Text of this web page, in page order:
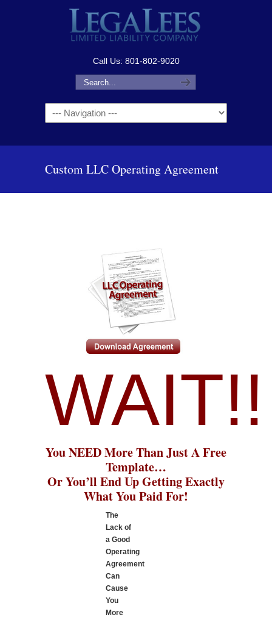
Call Us: 801-802-9020
Navigation
Custom LLC Operating Agreement
WAIT!!
You NEED More Than Just A Free
Template…
Or You’ll End Up Getting Exactly
What You Paid For!
The
Lack of
a Good
Operating
Agreement
Can
Cause
You
More